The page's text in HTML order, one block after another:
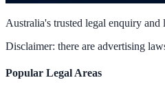
Australia's trusted legal enquiry
Disclaimer: there are advertising
Popular Legal Areas